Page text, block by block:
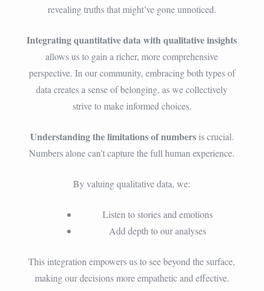
revealing truths that might’ve gone unnoticed.
Integrating quantitative data with qualitative insights
allows us to gain a richer, more comprehensive
perspective. In our community, embracing both types of
data creates a sense of belonging, as we collectively
strive to make informed choices.
Understanding the limitations of numbersis crucial.
Numbers alone can’t capture the full human experience.
By valuing qualitative data, we:
Listen to stories and emotions
Add depth to our analyses
This integration empowers us to see beyond the surface,
making our decisions more empathetic and effective.